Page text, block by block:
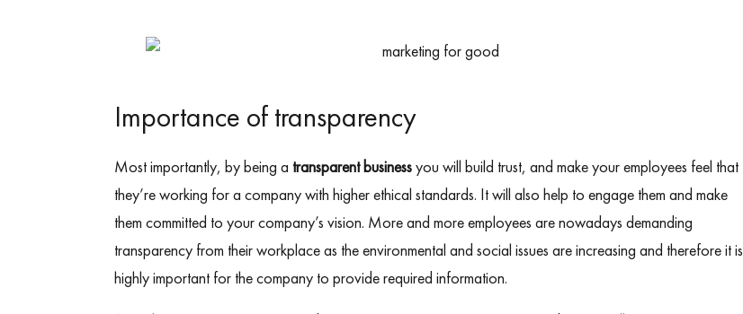
Importance of transparency
Most importantly, by being a transparent businessyou will build trust, and make your employees feel that
they’re working for a company with higher ethical standards. It will also help to engage them and make
them committed to your company’s vision. More and more employees are nowadays demanding
transparency from their workplace as the environmental and social issues are increasing and therefore it is
highly important for the company to provide required information.